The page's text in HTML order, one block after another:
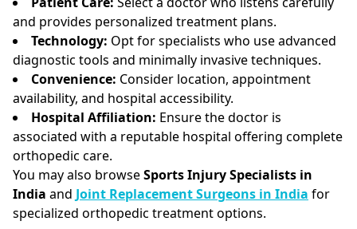
and provides personalized treatment plans.
Technology: Opt for specialists who use advanced
diagnostic tools and minimally invasive techniques.
Convenience: Consider location, appointment
availability, and hospital accessibility.
Hospital Affiliation: Ensure the doctor is
associated with a reputable hospital offering complete
orthopedic care.
You may also browseSports Injury Specialists in
India and Joint Replacement Surgeons in India for
specialized orthopedic treatment options.